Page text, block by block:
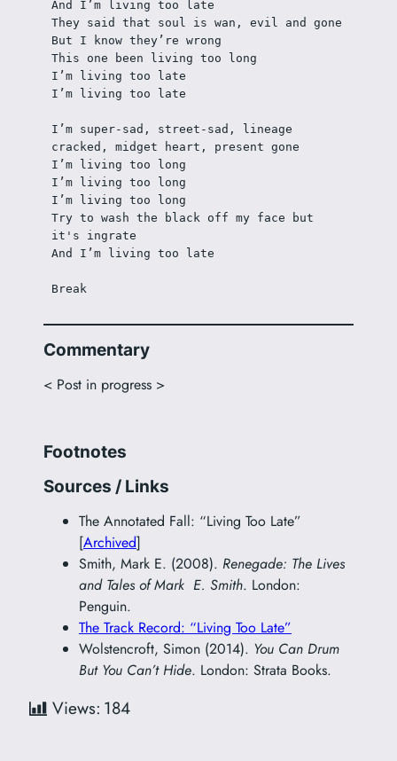
And I’m living too late
But I know they’re wrong
This one been living too long
I’m living too late
I’m living too late
I’m super-sad, street-sad, lineage
cracked, midget heart, present gone
I’m living too long
I’m living too long
I’m living too long
Try to wash the black off my face but
it's ingrate
And I’m living too late
Break
Commentary
< Post in progress >
Footnotes
Sources / Links
The Annotated Fall: “Living Too Late”
[Archived]
Smith, Mark E. (2008). Renegade: The Lives
and Tales of Mark E. Smith. London:
Penguin.
The Track Record: “Living Too Late”
Wolstencroft, Simon (2014). You Can Drum
But You Can’t Hide. London: Strata Books.
Views: 184